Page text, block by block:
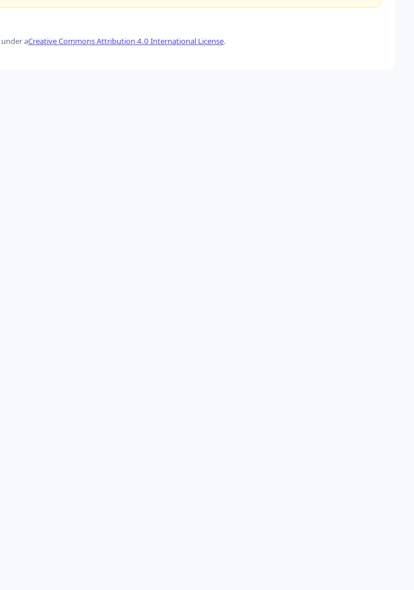
aCreative Commons Attribution 4.0 International License.